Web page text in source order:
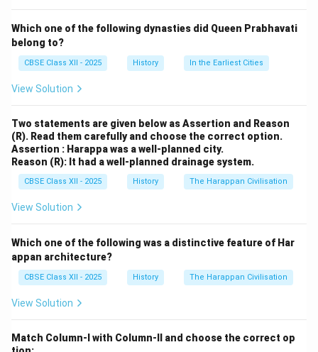
wielding a sword, symbolizing her role as a
nationalist icon.
Her martyrdom is celebrated as an example of
female valor, inspiring freedom fighters during
Thus, Indian imagery immortalizes her sacrifice, shaping
her legacy in collective national consciousness.
Download Solution in PDF
Which one of the following dynasties did Queen Prabhavati
belong to?
CBSE Class XII - 2025 History In the Earliest Cities
View Solution
Two statements are given below as Assertion and Reason
(R). Read them carefully and choose the correct option.
Assertion : Harappa was a well-planned city.
Reason (R): It had a well-planned drainage system.
CBSE Class XII - 2025 History The Harappan Civilisation
View Solution
Which one of the following was a distinctive feature of Har
appan architecture?
CBSE Class XII - 2025 History The Harappan Civilisation
View Solution
Match Column-I with Column-II and choose the correct op